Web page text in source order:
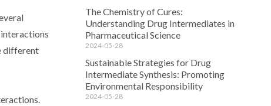
different
The Chemistry of Cures:
Understanding Drug Intermediates in
Pharmaceutical Science
2024-05-28
Sustainable Strategies for Drug
Intermediate Synthesis: Promoting
Environmental Responsibility
2024-05-28